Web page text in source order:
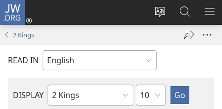
JW.ORG
Change
language
Log
window)
Search
JW.ORG
2 Kings
READ IN
DISPLAY
Bible
Chapter